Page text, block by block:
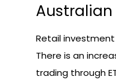
Retail
There is an
trading through